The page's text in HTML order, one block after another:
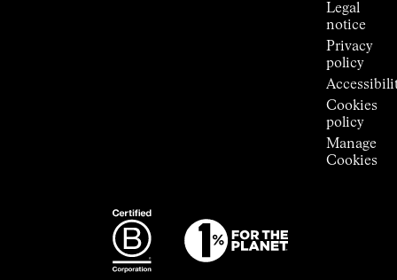
Legal
notice
Privacy
policy
Cookies
policy
Manage
Cookies